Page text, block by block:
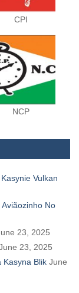
CPI
NCP
Vulkan
No
23, 2025
23, 2025
Kasyna Blik June